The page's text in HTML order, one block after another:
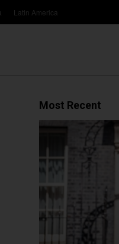
Latin America
Most Recent